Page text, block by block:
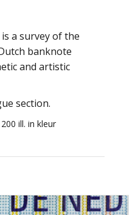
a survey of the
banknote
and artistic
section.
ill. in kleur